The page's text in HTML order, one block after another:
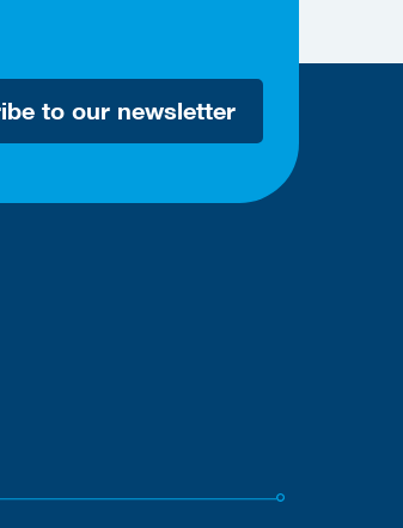
to our newsletter